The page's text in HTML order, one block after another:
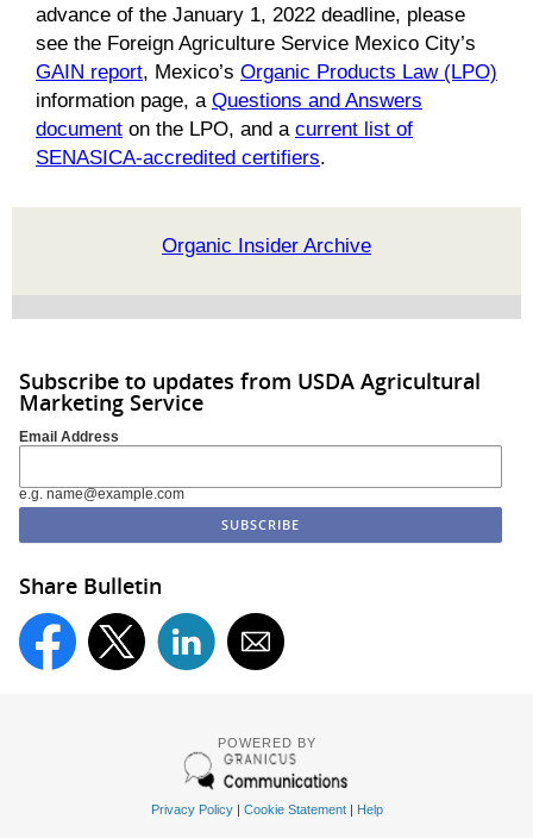
advance of the January 1, 2022 deadline, please
see the Foreign Agriculture Service Mexico City’s
GAIN report, Mexico’s Organic Products Law (LPO)
information page, a Questions and Answers
document on the LPO, and a current list of
SENASICA-accredited certifiers.
Organic Insider Archive
Subscribe to updates from USDA Agricultural
Marketing Service
Email Address
e.g. name@example.com
Share Bulletin
POWERED BY
Privacy Policy| Cookie Statement| Help